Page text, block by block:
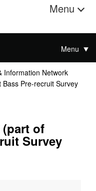
Menu
Menu
Information Network
Pre-recruit Survey
(part of
Survey